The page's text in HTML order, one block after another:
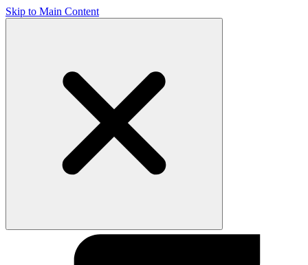
Skip to Main Content